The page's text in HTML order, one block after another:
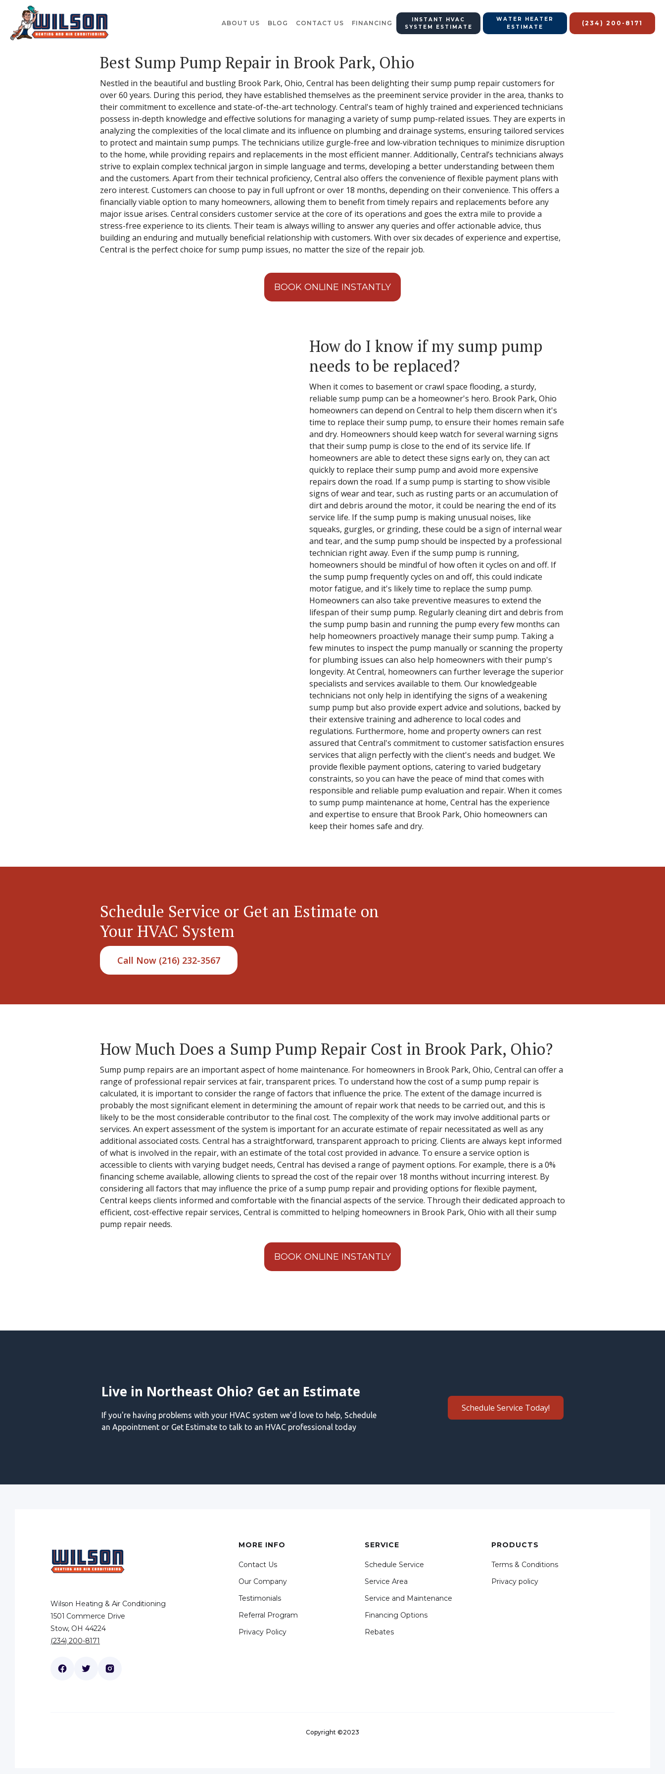
ABOUT US BLOG CONTACT US FINANCING
INSTANT HVAC
SYSTEM ESTIMATE
WATER HEATER
ESTIMATE
(234) 200-8171
Best Sump Pump Repair in Brook Park, Ohio
Nestled in the beautiful and bustling Brook Park, Ohio, Central has been delighting their sump pump repair customers for
over 60 years. During this period, they have established themselves as the preeminent service provider in the area, thanks to
their commitment to excellence and state-of-the-art technology. Central's team of highly trained and experienced technicians
possess in-depth knowledge and effective solutions for managing a variety of sump pump-related issues. They are experts in
analyzing the complexities of the local climate and its influence on plumbing and drainage systems, ensuring tailored services
to protect and maintain sump pumps. The technicians utilize gurgle-free and low-vibration techniques to minimize disruption
to the home, while providing repairs and replacements in the most efficient manner. Additionally, Central’s technicians always
strive to explain complex technical jargon in simple language and terms, developing a better understanding between them
and the customers. Apart from their technical proficiency, Central also offers the convenience of flexible payment plans with
zero interest. Customers can choose to pay in full upfront or over 18 months, depending on their convenience. This offers a
financially viable option to many homeowners, allowing them to benefit from timely repairs and replacements before any
major issue arises. Central considers customer service at the core of its operations and goes the extra mile to provide a
stress-free experience to its clients. Their team is always willing to answer any queries and offer actionable advice, thus
building an enduring and mutually beneficial relationship with customers. With over six decades of experience and expertise,
Central is the perfect choice for sump pump issues, no matter the size of the repair job.
BOOK ONLINE INSTANTLY
How do I know if my sump pump
needs to be replaced?
When it comes to basement or crawl space flooding, a sturdy,
reliable sump pump can be a homeowner's hero. Brook Park, Ohio
homeowners can depend on Central to help them discern when it's
time to replace their sump pump, to ensure their homes remain safe
and dry. Homeowners should keep watch for several warning signs
that their sump pump is close to the end of its service life. If
homeowners are able to detect these signs early on, they can act
quickly to replace their sump pump and avoid more expensive
repairs down the road. If a sump pump is starting to show visible
signs of wear and tear, such as rusting parts or an accumulation of
dirt and debris around the motor, it could be nearing the end of its
service life. If the sump pump is making unusual noises, like
squeaks, gurgles, or grinding, these could be a sign of internal wear
and tear, and the sump pump should be inspected by a professional
technician right away. Even if the sump pump is running,
homeowners should be mindful of how often it cycles on and off. If
the sump pump frequently cycles on and off, this could indicate
motor fatigue, and it's likely time to replace the sump pump.
Homeowners can also take preventive measures to extend the
lifespan of their sump pump. Regularly cleaning dirt and debris from
the sump pump basin and running the pump every few months can
help homeowners proactively manage their sump pump. Taking a
few minutes to inspect the pump manually or scanning the property
for plumbing issues can also help homeowners with their pump's
longevity. At Central, homeowners can further leverage the superior
specialists and services available to them. Our knowledgeable
technicians not only help in identifying the signs of a weakening
sump pump but also provide expert advice and solutions, backed by
their extensive training and adherence to local codes and
regulations. Furthermore, home and property owners can rest
assured that Central's commitment to customer satisfaction ensures
services that align perfectly with the client's needs and budget. We
provide flexible payment options, catering to varied budgetary
constraints, so you can have the peace of mind that comes with
responsible and reliable pump evaluation and repair. When it comes
to sump pump maintenance at home, Central has the experience
and expertise to ensure that Brook Park, Ohio homeowners can
keep their homes safe and dry.
Schedule Service or Get an Estimate on
Your HVAC System
Call Now (216) 232-3567
How Much Does a Sump Pump Repair Cost in Brook Park, Ohio?
Sump pump repairs are an important aspect of home maintenance. For homeowners in Brook Park, Ohio, Central can offer a
range of professional repair services at fair, transparent prices. To understand how the cost of a sump pump repair is
calculated, it is important to consider the range of factors that influence the price. The extent of the damage incurred is
probably the most significant element in determining the amount of repair work that needs to be carried out, and this is
likely to be the most considerable contributor to the final cost. The complexity of the work may involve additional parts or
services. An expert assessment of the system is important for an accurate estimate of repair necessitated as well as any
additional associated costs. Central has a straightforward, transparent approach to pricing. Clients are always kept informed
of what is involved in the repair, with an estimate of the total cost provided in advance. To ensure a service option is
accessible to clients with varying budget needs, Central has devised a range of payment options. For example, there is a 0%
financing scheme available, allowing clients to spread the cost of the repair over 18 months without incurring interest. By
considering all factors that may influence the price of a sump pump repair and providing options for flexible payment,
Central keeps clients informed and comfortable with the financial aspects of the service. Through their dedicated approach to
efficient, cost-effective repair services, Central is committed to helping homeowners in Brook Park, Ohio with all their sump
pump repair needs.
BOOK ONLINE INSTANTLY
Live in Northeast Ohio? Get an Estimate
If you're having problems with your HVAC system we'd love to help, Schedule
an Appointment or Get Estimate to talk to an HVAC professional today
Schedule Service Today!
Wilson Heating & Air Conditioning
1501 Commerce Drive
Stow, OH 44224
(234) 200-8171
MORE INFO
Contact Us
Our Company
Testimonials
Referral Program
Privacy Policy
SERVICE
Schedule Service
Service Area
Service and Maintenance
Financing Options
Rebates
PRODUCTS
Terms & Conditions
Privacy policy
Copyright ©2023